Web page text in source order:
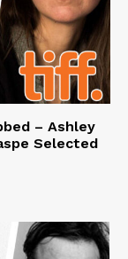
– Ashley
Selected